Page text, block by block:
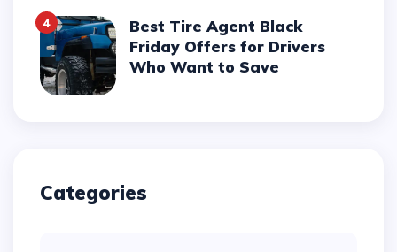
4
Best Tire Agent Black
Friday Offers for Drivers
Who Want to Save
Categories